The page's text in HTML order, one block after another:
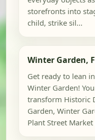
storefronts into
child, strike sil...
Winter Garden,
Get ready to lean
Winter Garden!
transform Historic
Garden, Winter
Plant Street